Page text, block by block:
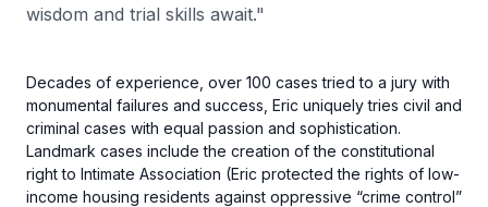
wisdom and trial skills await."
Decades of experience, over 100 cases tried to a jury with
monumental failures and success, Eric uniquely tries civil and
criminal cases with equal passion and sophistication.
Landmark cases include the creation of the constitutional
right to Intimate Association (Eric protected the rights of low-
income housing residents against oppressive “crime control”